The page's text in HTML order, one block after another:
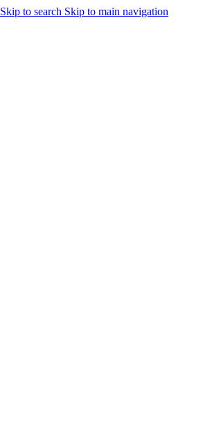
Skip to search Skip to main navigation